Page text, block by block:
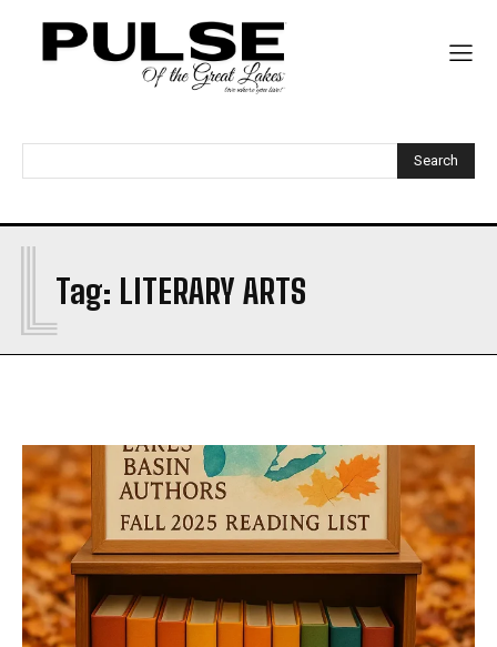
My account
The Basin In Your Inbox
Search
Tag: LITERARY ARTS
L